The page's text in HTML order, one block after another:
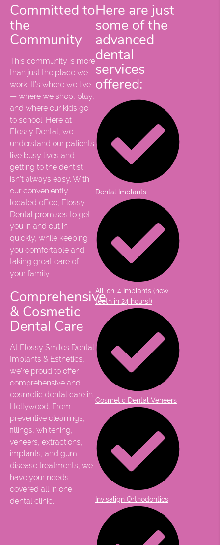
Committed to
the
Community
This community is more
than just the place we
work. It’s where we live
— where we shop, play,
and where our kids go
to school. Here at
Flossy Dental, we
understand our patients
live busy lives and
getting to the dentist
isn’t always easy. With
our conveniently
located office, Flossy
Dental promises to get
you in and out in
quickly, while keeping
you comfortable and
taking great care of
your family.
Comprehensive
& Cosmetic
Dental Care
At Flossy Smiles Dental
Implants & Esthetics,
we’re proud to offer
comprehensive and
cosmetic dental care in
Hollywood. From
preventive cleanings,
fillings, whitening,
veneers, extractions,
implants, and gum
disease treatments, we
have your needs
covered all in one
dental clinic.
Here are just
some of the
advanced
dental
services
offered:
Dental Implants
All-on-4 Implants (new
teeth in 24 hours!)
Cosmetic Dental Veneers
Invisalign Orthodontics